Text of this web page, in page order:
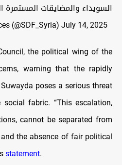
السويداء والمضايقات المستمرة
(@SDF_Syria) July 14, 2025
the political wing of the
warning that the rapidly
poses a serious threat
social fabric. “This escalation,
cannot be separated from
the absence of fair political
statement.